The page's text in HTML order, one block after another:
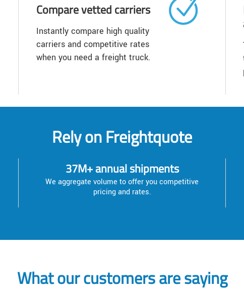
Compare vetted carriers
Instantly compare high quality
carriers and competitive rates
when you need a freight truck.
Rely on Freightquote
37M+ annual shipments
We aggregate volume to offer you competitive
pricing and rates.
What our customers are saying